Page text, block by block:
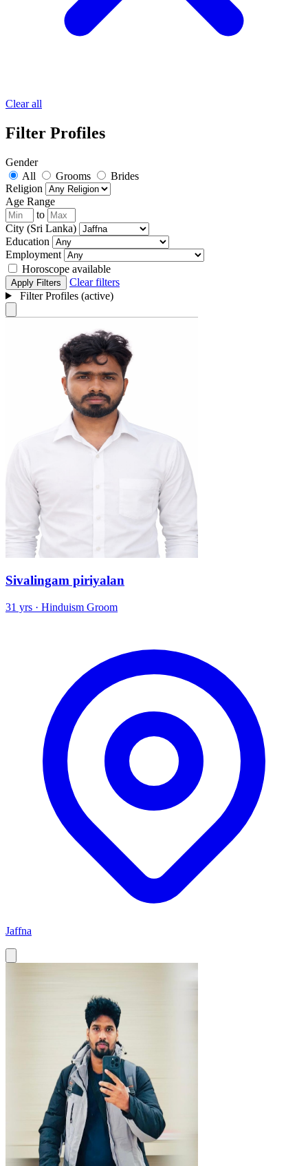
Clear all
Filter Profiles
Gender
All
Grooms
Brides
Religion
Age Range
to
City (Sri Lanka)
Education
Employment
Horoscope available
Apply Filters
Clear filters
Filter Profiles (active)
Sivalingam piriyalan
31 yrs · Hinduism Groom
Jaffna